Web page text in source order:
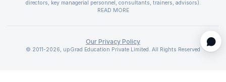
Web Development Courses
Programming Courses
PRINCE2 Certifications
SAFe 6.0 Scrum Master Certification
directors, key managerial personnel, consultants, trainers, advisors).
The User is solely responsible for evaluating the merits and risks associated with
covenants not to hold upGrad and its Affiliates responsible for any and all losses
provided in the course and / or available on the website and/or platform. upGrad
reserves the right to cancel or reschedule events in case of insufficient
READ MORE
Our Privacy Policy
© 2011-2026, upGrad Education Private Limited. All Rights Reserved